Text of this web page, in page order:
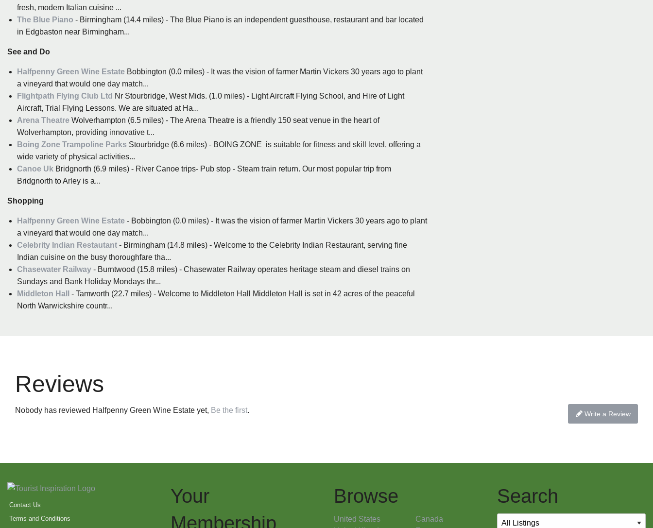
fresh, modern Italian cuisine ...
The Blue Piano - Birmingham (14.4 miles) - The Blue Piano is an independent guesthouse, restaurant and bar located
in Edgbaston near Birmingham...
See and Do
Halfpenny Green Wine Estate Bobbington (0.0 miles) - It was the vision of farmer Martin Vickers 30 years ago to plant
a vineyard that would one day match...
Flightpath Flying Club Ltd Nr Stourbridge, West Mids. (1.0 miles) - Light Aircraft Flying School, and Hire of Light
Aircraft, Trial Flying Lessons. We are situated at Ha...
Arena Theatre Wolverhampton (6.5 miles) - The Arena Theatre is a friendly 150 seat venue in the heart of
Wolverhampton, providing innovative t...
Boing Zone Trampoline Parks Stourbridge (6.6 miles) - BOING ZONE is suitable for fitness and skill level, offering a
wide variety of physical activities...
Canoe Uk Bridgnorth (6.9 miles) - River Canoe trips- Pub stop - Steam train return. Our most popular trip from
Bridgnorth to Arley is a...
Shopping
Halfpenny Green Wine Estate - Bobbington (0.0 miles) - It was the vision of farmer Martin Vickers 30 years ago to plant
a vineyard that would one day match...
Celebrity Indian Restautant - Birmingham (14.8 miles) - Welcome to the Celebrity Indian Restaurant, serving fine
Indian cuisine on the busy thoroughfare tha...
Chasewater Railway - Burntwood (15.8 miles) - Chasewater Railway operates heritage steam and diesel trains on
Sundays and Bank Holiday Mondays thr...
Middleton Hall
- Tamworth (22.7 miles) - Welcome to Middleton Hall Middleton Hall is set in 42 acres of the peaceful
North Warwickshire countr...
Reviews
Nobody has reviewed Halfpenny Green Wine Estate yet, Be the first. Write a Review
Contact Us
Terms and Conditions
Your
Membership
Browse
United States
Canada
Search